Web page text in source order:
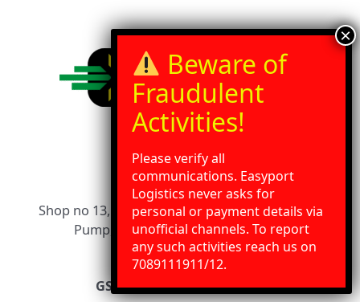
Address
Shop no 13, SDA Compound, Near Essar Petrol
Pump, Dewas Naka, Indore 452010
GSTIN 23AFNPW5686E1ZW
Please verify all
communications. Easyport
Logistics never asks for
personal or payment details via
unofficial channels. To report
any such activities reach us on
7089111911/12.